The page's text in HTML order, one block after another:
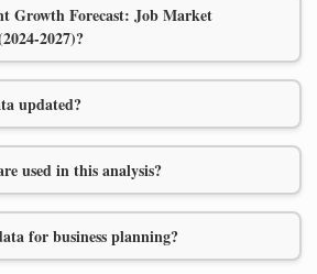
Growth Forecast: Job Market
2027)?
updated?
used in this analysis?
for business planning?